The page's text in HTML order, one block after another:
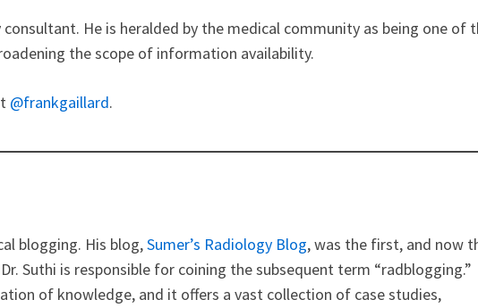
He is heralded by the medical community as being one of
the scope of information availability.
@frankgaillard.
blogging. His blog,Sumer’s Radiology Blog, was the first, and now
Suthi is responsible for coining the subsequent term “radblogging.”
of knowledge, and it offers a vast collection of case studies,